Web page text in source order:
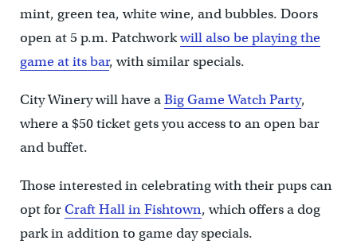
mint, green tea, white wine, and bubbles. Doors
open at 5 p.m. Patchworkwill also be playing the
game at its bar, with similar specials.
City Winery will have aBig Game Watch Party,
where a $50 ticket gets you access to an open bar
and buffet.
Those interested in celebrating with their pups can
opt forCraft Hall in Fishtown, which offers a dog
park in addition to game day specials.